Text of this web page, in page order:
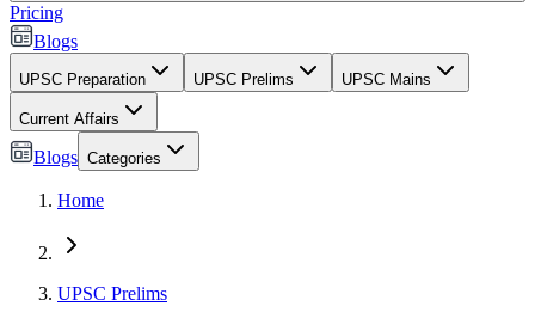
Pricing
Blogs
UPSC Preparation UPSC Prelims UPSC Mains
Current Affairs
Blogs Categories
Home
UPSC Prelims